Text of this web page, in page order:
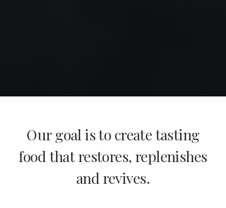
Our goal is to create tasting
food that restores, replenishes
and revives.